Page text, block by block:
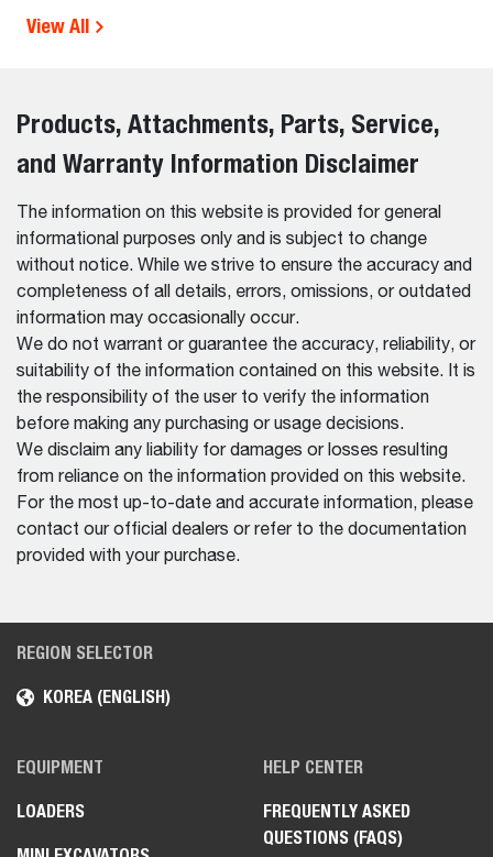
View All
Products, Attachments, Parts, Service,
and Warranty Information Disclaimer
The information on this website is provided for general
informational purposes only and is subject to change
without notice. While we strive to ensure the accuracy and
completeness of all details, errors, omissions, or outdated
information may occasionally occur.
We do not warrant or guarantee the accuracy, reliability, or
suitability of the information contained on this website. It is
the responsibility of the user to verify the information
before making any purchasing or usage decisions.
We disclaim any liability for damages or losses resulting
from reliance on the information provided on this website.
For the most up-to-date and accurate information, please
contact our official dealers or refer to the documentation
provided with your purchase.
REGION SELECTOR
KOREA (ENGLISH)
EQUIPMENT
LOADERS
HELP CENTER
FREQUENTLY ASKED
QUESTIONS (FAQS)